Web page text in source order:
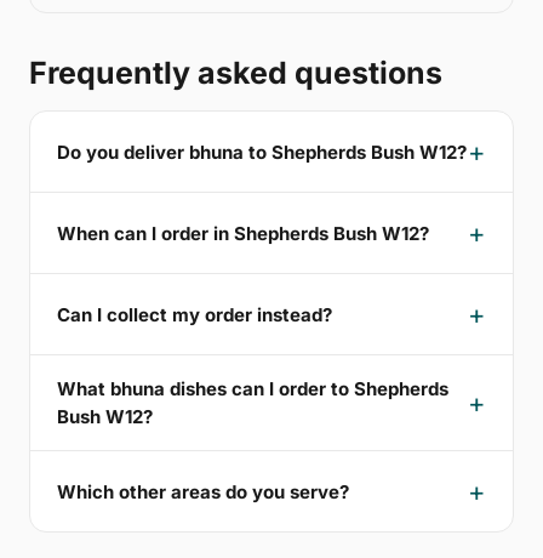
Frequently asked questions
Do you deliver bhuna to Shepherds Bush W12?
When can I order in Shepherds Bush W12?
Can I collect my order instead?
What bhuna dishes can I order to Shepherds
Bush W12?
Which other areas do you serve?